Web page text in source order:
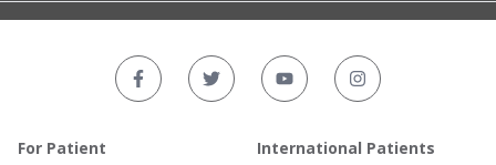
For Patient International Patients